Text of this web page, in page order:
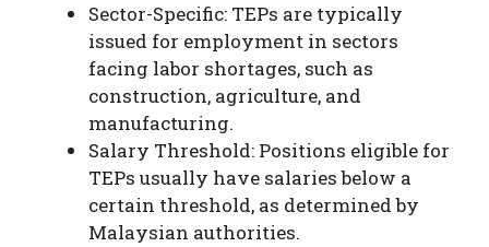
Sector-Specific: TEPs are typically
issued for employment in sectors
facing labor shortages, such as
construction, agriculture, and
manufacturing.
Salary Threshold: Positions eligible for
TEPs usually have salaries below a
certain threshold, as determined by
Malaysian authorities.